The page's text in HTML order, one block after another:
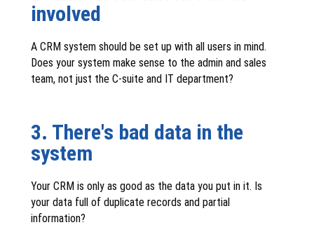
involved
A CRM system should be set up with all users in mind.
Does your system make sense to the admin and sales
team, not just the C-suite and IT department?
3. There's bad data in the
system
Your CRM is only as good as the data you put in it. Is
your data full of duplicate records and partial
information?